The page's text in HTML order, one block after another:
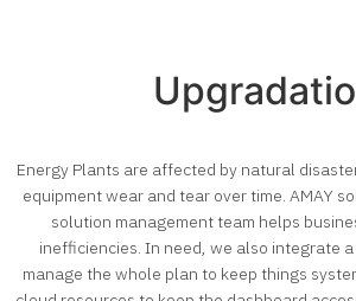
Energy Plants are affected by natural
equipment wear and tear over time. AMAY
solution management team helps
inefficiencies. In need, we also integrate
manage the whole plan to keep things